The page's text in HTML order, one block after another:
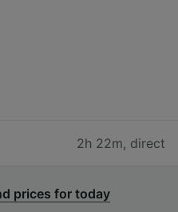
2h 22m, direct
prices for today